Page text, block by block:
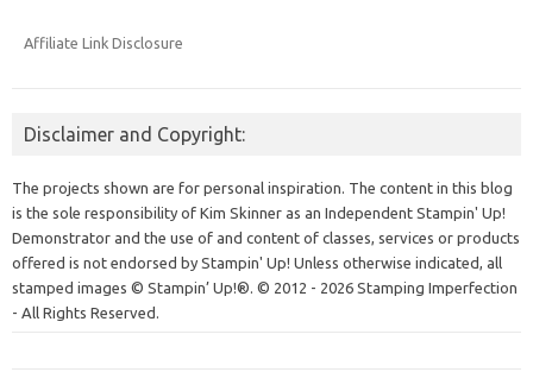
Affiliate Link Disclosure
Disclaimer and Copyright:
The projects shown are for personal inspiration. The content in this blog
is the sole responsibility of Kim Skinner as an Independent Stampin' Up!
Demonstrator and the use of and content of classes, services or products
offered is not endorsed by Stampin' Up! Unless otherwise indicated, all
stamped images © Stampin’ Up!®. © 2012 - 2026 Stamping Imperfection
- All Rights Reserved.